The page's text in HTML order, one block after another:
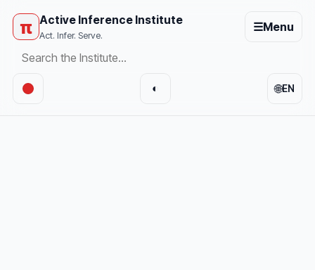
π Active Inference Institute
Act. Infer. Serve.
☰Menu
🌐EN
◐